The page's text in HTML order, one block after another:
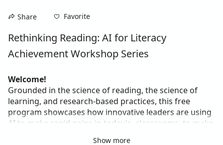
Share Favorite
Rethinking Reading: AI for Literacy
Achievement Workshop Series
Welcome!
Grounded in the science of reading, the science of
learning, and research-based practices, this free
program showcases how innovative leaders are using
AI to make rapid gains in today's  classrooms, to make
Show more